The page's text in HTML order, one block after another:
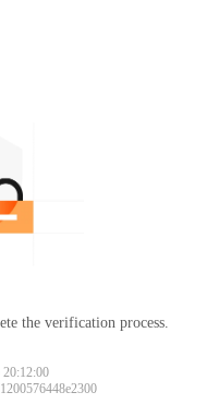
the verification process.